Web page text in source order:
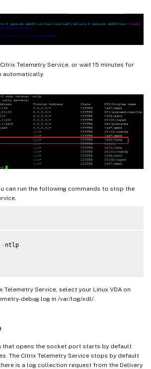
Telemetry Service, or wait 15 minutes for
automatically.
can run the following commands to stop the
-ntlp
Telemetry Service, select your Linux VDA on
debug.log in /var/log/xdl/.
that opens the socket port starts by default
The Citrix Telemetry Service stops by default
is a log collection request from the Delivery